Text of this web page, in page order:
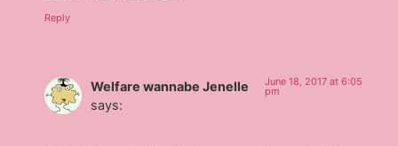
Reply
Welfare wannabe Jenelle
says:
June 18, 2017 at 6:05
pm